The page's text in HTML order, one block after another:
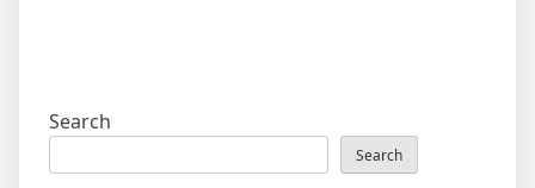
Search
Search